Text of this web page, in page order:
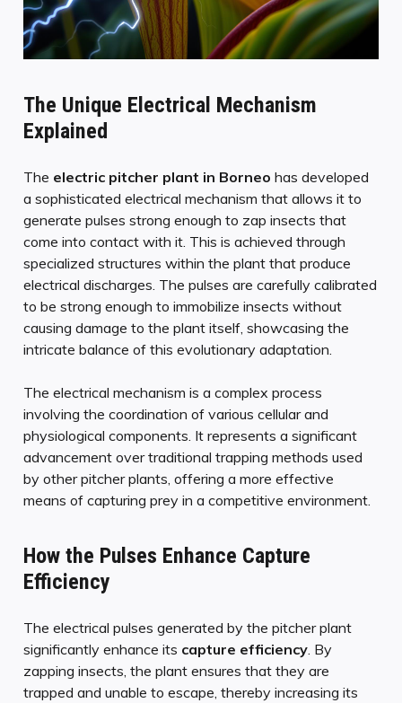
The Unique Electrical Mechanism
Explained
The electric pitcher plant in Borneo has developed
a sophisticated electrical mechanism that allows it to
generate pulses strong enough to zap insects that
come into contact with it. This is achieved through
specialized structures within the plant that produce
electrical discharges. The pulses are carefully calibrated
to be strong enough to immobilize insects without
causing damage to the plant itself, showcasing the
intricate balance of this evolutionary adaptation.
The electrical mechanism is a complex process
involving the coordination of various cellular and
physiological components. It represents a significant
advancement over traditional trapping methods used
by other pitcher plants, offering a more effective
means of capturing prey in a competitive environment.
How the Pulses Enhance Capture
Efficiency
The electrical pulses generated by the pitcher plant
significantly enhance its capture efficiency. By
zapping insects, the plant ensures that they are
trapped and unable to escape, thereby increasing its